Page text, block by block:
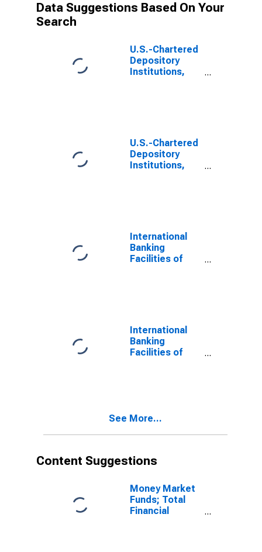
Data Suggestions Based On Your
Search
U.S.-Chartered
Depository
Institutions,
Countries;
Liability, Level
U.S.-Chartered
Depository
Institutions,
Countries;
Liability,
Revaluation
International
Banking
Facilities of
with Banks in
Foreign
Countries;
Liability,
International
Banking
Facilities of
with Banks in
See More...
Content Suggestions
Money Market
Funds; Total
Financial